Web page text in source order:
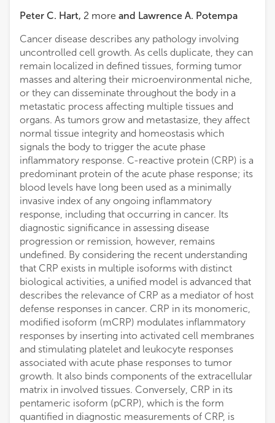
Peter C. Hart, 2 more and Lawrence A. Potempa
Cancer disease describes any pathology involving
uncontrolled cell growth. As cells duplicate, they can
remain localized in defined tissues, forming tumor
masses and altering their microenvironmental niche,
or they can disseminate throughout the body in a
metastatic process affecting multiple tissues and
organs. As tumors grow and metastasize, they affect
normal tissue integrity and homeostasis which
signals the body to trigger the acute phase
inflammatory response. C-reactive protein (CRP) is a
predominant protein of the acute phase response; its
blood levels have long been used as a minimally
invasive index of any ongoing inflammatory
response, including that occurring in cancer. Its
diagnostic significance in assessing disease
progression or remission, however, remains
undefined. By considering the recent understanding
that CRP exists in multiple isoforms with distinct
biological activities, a unified model is advanced that
describes the relevance of CRP as a mediator of host
defense responses in cancer. CRP in its monomeric,
modified isoform (mCRP) modulates inflammatory
responses by inserting into activated cell membranes
and stimulating platelet and leukocyte responses
associated with acute phase responses to tumor
growth. It also binds components of the extracellular
matrix in involved tissues. Conversely, CRP in its
pentameric isoform (pCRP), which is the form
quantified in diagnostic measurements of CRP, is